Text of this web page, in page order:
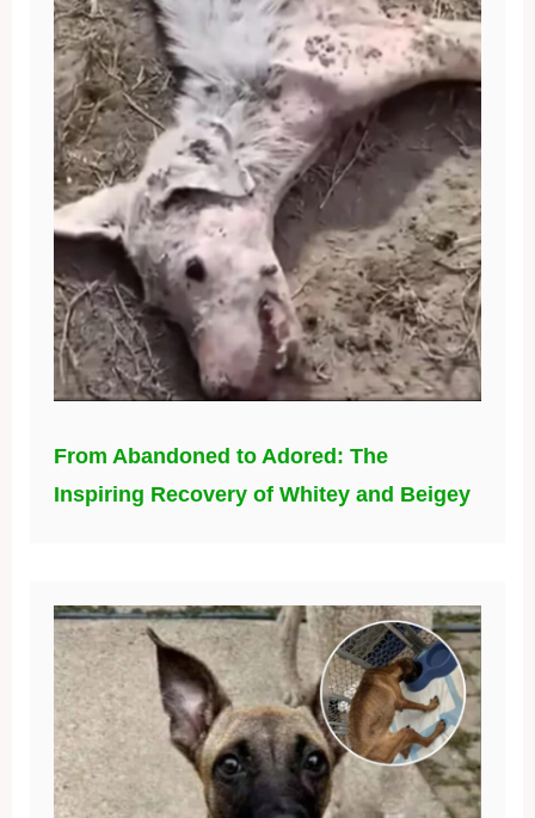
From Abandoned to Adored: The
Inspiring Recovery of Whitey and Beigey